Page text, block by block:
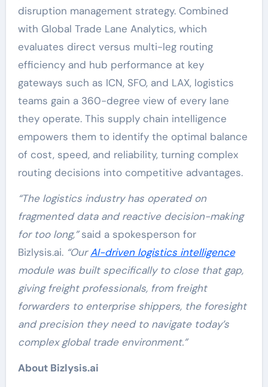
disruption management strategy. Combined
with Global Trade Lane Analytics, which
evaluates direct versus multi-leg routing
efficiency and hub performance at key
gateways such as ICN, SFO, and LAX, logistics
teams gain a 360-degree view of every lane
they operate. This supply chain intelligence
empowers them to identify the optimal balance
of cost, speed, and reliability, turning complex
routing decisions into competitive advantages.
“The logistics industry has operated on
fragmented data and reactive decision-making
for too long,”said a spokesperson for
Bizlysis.ai. “OurAI-driven logistics intelligence
module was built specifically to close that gap,
giving freight professionals, from freight
forwarders to enterprise shippers, the foresight
and precision they need to navigate today’s
complex global trade environment.”
About Bizlysis.ai